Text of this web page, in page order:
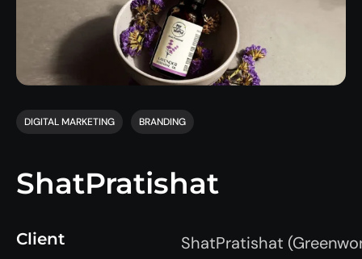
DIGITAL MARKETING BRANDING
ShatPratishat
Client ShatPratishat (